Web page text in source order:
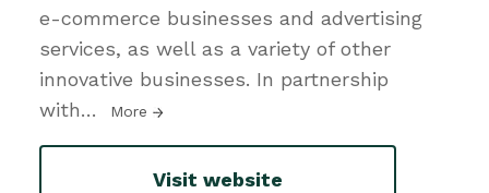
e-commerce businesses and advertising
services, as well as a variety of other
innovative businesses. In partnership
with… More
Visit website